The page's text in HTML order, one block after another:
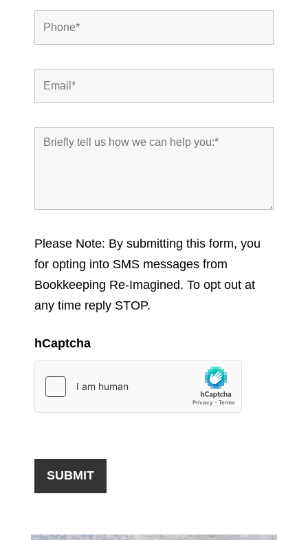
Please Note: By submitting this form, you
for opting into SMS messages from
Bookkeeping Re-Imagined. To opt out at
any time reply STOP.
hCaptcha